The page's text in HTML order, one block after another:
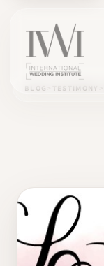
BLOG TESTIMONY